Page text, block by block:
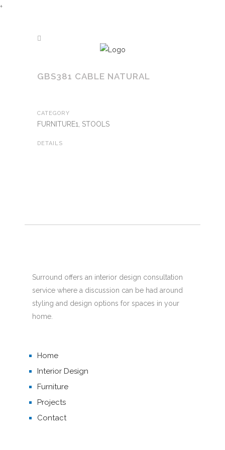
+
GBS381 CABLE NATURAL
CATEGORY
FURNITURE1, STOOLS
DETAILS
Surround offers an interior design consultation
service where a discussion can be had around
styling and design options for spaces in your
home.
Home
Interior Design
Furniture
Projects
Contact